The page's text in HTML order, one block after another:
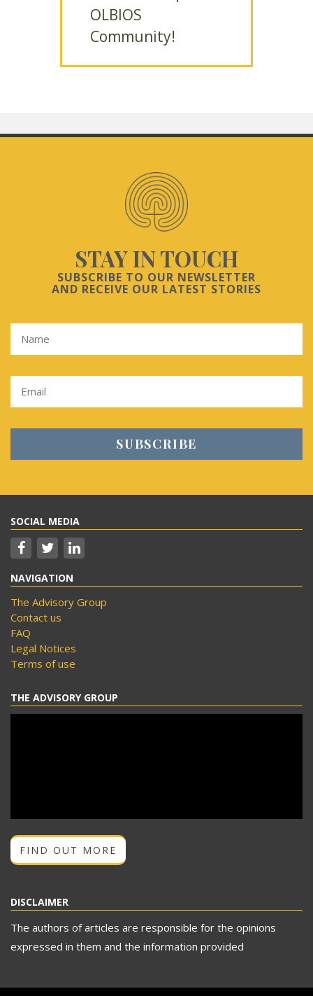
OLBIOS
Community!
STAY IN TOUCH
SUBSCRIBE TO OUR NEWSLETTER
AND RECEIVE OUR LATEST STORIES
SOCIAL MEDIA
NAVIGATION
The Advisory Group
Contact us
FAQ
Legal Notices
Terms of use
THE ADVISORY GROUP
FIND OUT MORE
DISCLAIMER
The authors of articles are responsible for the opinions
expressed in them and the information provided